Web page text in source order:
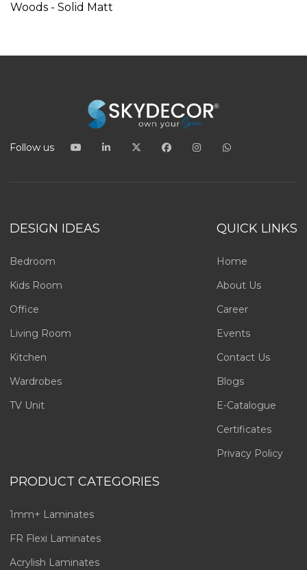
Woods - Solid Matt
Follow us
DESIGN IDEAS
Bedroom
Kids Room
Office
Living Room
Kitchen
Wardrobes
TV Unit
QUICK LINKS
Home
About Us
Career
Events
Contact Us
Blogs
E-Catalogue
Certificates
Privacy Policy
PRODUCT CATEGORIES
1mm+ Laminates
FR Flexi Laminates
Acrylish Laminates